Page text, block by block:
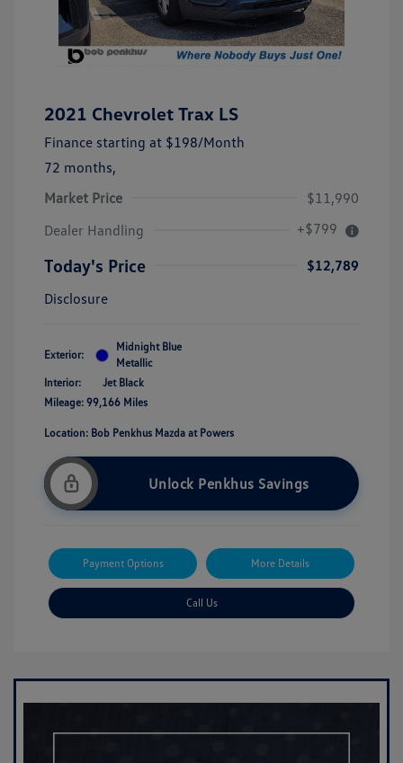
2021 Chevrolet Trax LS
Finance starting at $198/Month
72 months,
Market Price
$11,990
Dealer Handling
+$799
Today's Price
$12,789
Disclosure
Exterior:
Midnight Blue
Metallic
Interior:
Jet Black
Mileage: 99,166 Miles
Location: Bob Penkhus Mazda at Powers
Unlock Penkhus Savings
Payment Options More Details
Call Us